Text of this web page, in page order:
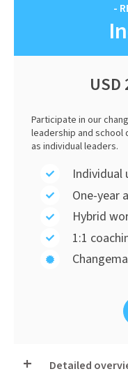
-
Participate in our
leadership and
as individual leaders.
Individual
One-year
Hybrid
1:1
Detailed